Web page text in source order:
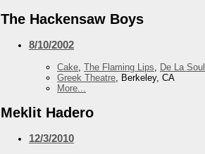
The Hackensaw Boys
8/10/2002
Cake The Flaming Lips De La Soul
Greek Theatre , Berkeley, CA
More...
Meklit Hadero
12/3/2010